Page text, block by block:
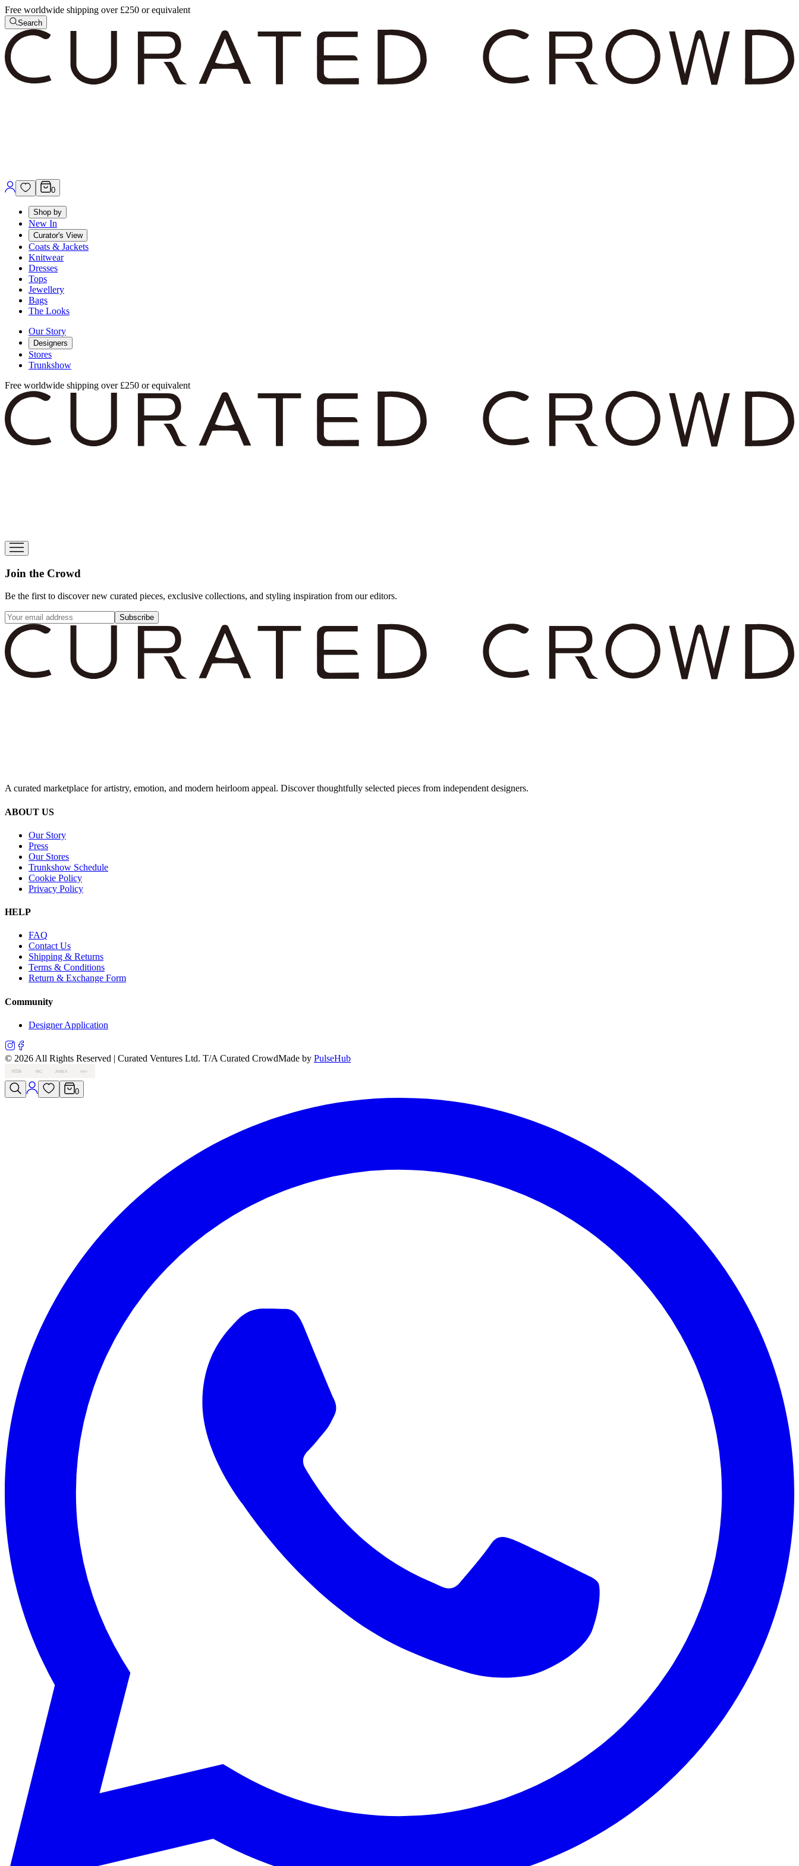
Free worldwide shipping over £250 or equivalent
Search
0
Shop by
New In
Curator's View
Coats & Jackets
Knitwear
Dresses
Tops
Jewellery
Bags
The Looks
Our Story
Designers
Stores
Trunkshow
Free worldwide shipping over £250 or equivalent
Join the Crowd
Be the first to discover new curated pieces, exclusive collections, and styling inspiration from our editors.
Subscribe
A curated marketplace for artistry, emotion, and modern heirloom appeal. Discover thoughtfully selected pieces from independent designers.
ABOUT US
Our Story
Press
Our Stores
Trunkshow Schedule
Cookie Policy
Privacy Policy
HELP
FAQ
Contact Us
Shipping & Returns
Terms & Conditions
Return & Exchange Form
Community
Designer Application
© 2026 All Rights Reserved | Curated Ventures Ltd. T/A Curated CrowdMade by PulseHub
VISA MC AMEX PAY
0